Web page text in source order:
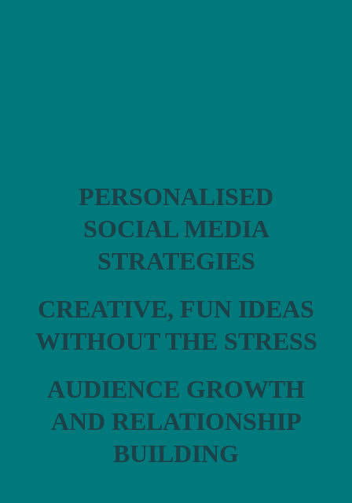
PERSONALISED
SOCIAL MEDIA
STRATEGIES
CREATIVE, FUN IDEAS
WITHOUT THE STRESS
AUDIENCE GROWTH
AND RELATIONSHIP
BUILDING